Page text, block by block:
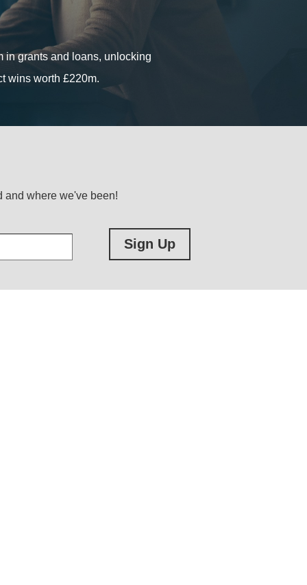
in grants and loans, unlocking
wins worth £220m.
start-ups, growing SMEs and
in grants and loans, unlocking
wins worth £220m.
and where we've been!
Sign Up